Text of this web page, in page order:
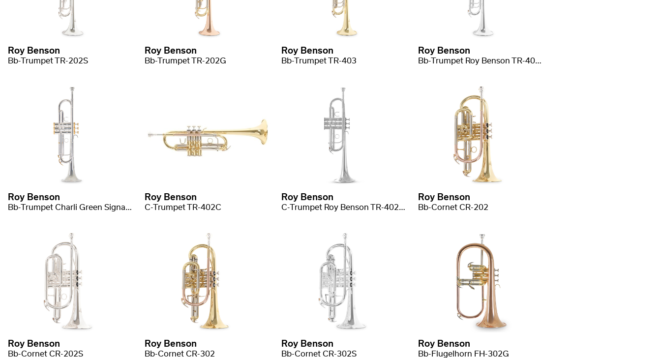
Roy Benson
Bb-Trumpet TR-202S
Roy Benson
Bb-Trumpet TR-202G
Roy Benson
Bb-Trumpet TR-403
Roy Benson
Bb-Trumpet Roy Benson TR-403S
Roy Benson
Bb-Trumpet Charli Green Signature
Roy Benson
C-Trumpet TR-402C
Roy Benson
C-Trumpet Roy Benson TR-402CS
Roy Benson
Bb-Cornet CR-202
Roy Benson
Bb-Cornet CR-202S
Roy Benson
Bb-Cornet CR-302
Roy Benson
Bb-Cornet CR-302S
Roy Benson
Bb-Flugelhorn FH-302G